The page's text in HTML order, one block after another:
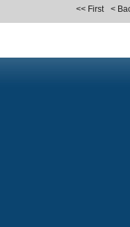
<< First <